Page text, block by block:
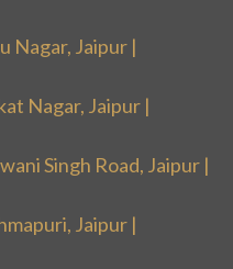
Nagar, Jaipur |
Nagar, Jaipur |
Singh Road, Jaipur |
Jaipur |